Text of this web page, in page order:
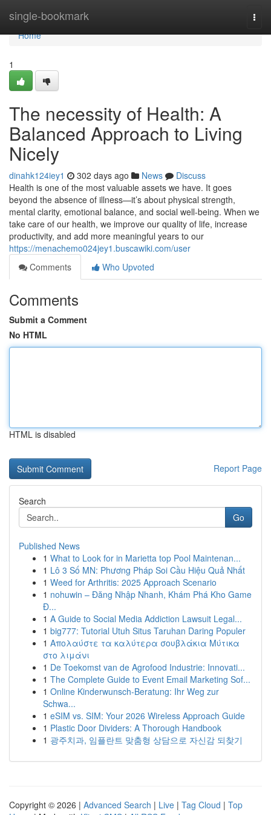
single-bookmark
Home
Home
1
The necessity of Health: A
Balanced Approach to Living
Nicely
dinahk124iey1 302 days ago News
Discuss
Health is one of the most valuable assets we have. It goes
beyond the absence of illness—it’s about physical strength,
mental clarity, emotional balance, and social well-being. When we
take care of our health, we improve our quality of life, increase
productivity, and add more meaningful years to our
https://menachemo024jey1.buscawiki.com/user
Comments
Who Upvoted
Comments
Submit a Comment
No HTML
HTML is disabled
Report Page
Search
Go
Published News
1 What to Look for in Marietta top Pool Maintenan...
1 Lô 3 Số MN: Phương Pháp Soi Cầu Hiệu Quả Nhất
1 Weed for Arthritis: 2025 Approach Scenario
1 nohuwin – Đăng Nhập Nhanh, Khám Phá Kho Game
Đ...
1 A Guide to Social Media Addiction Lawsuit Legal...
1 big777: Tutorial Utuh Situs Taruhan Daring Populer
1 Απολαύστε τα καλύτερα σουβλάκια Μύτικα
στο λιμάνι
1 De Toekomst van de Agrofood Industrie: Innovati...
1 The Complete Guide to Event Email Marketing Sof...
1 Online Kinderwunsch-Beratung: Ihr Weg zur
Schwa...
1 eSIM vs. SIM: Your 2026 Wireless Approach Guide
1 Plastic Door Dividers: A Thorough Handbook
1 광주치과, 임플란트 맞춤형 상담으로 자신감 되찾기
Copyright © 2026 | Advanced Search | Live | Tag Cloud | Top